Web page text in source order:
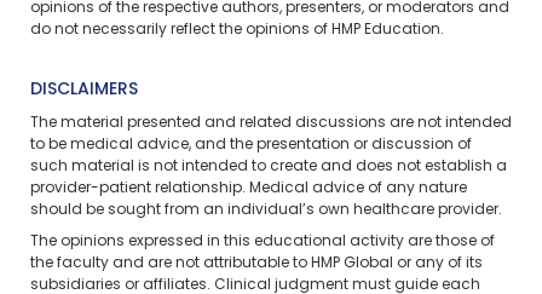
opinions of the respective authors, presenters, or moderators and
do not necessarily reflect the opinions of HMP Education.
DISCLAIMERS
The material presented and related discussions are not intended
to be medical advice, and the presentation or discussion of
such material is not intended to create and does not establish a
provider-patient relationship. Medical advice of any nature
should be sought from an individual’s own healthcare provider.
The opinions expressed in this educational activity are those of
the faculty and are not attributable to HMP Global or any of its
subsidiaries or affiliates. Clinical judgment must guide each